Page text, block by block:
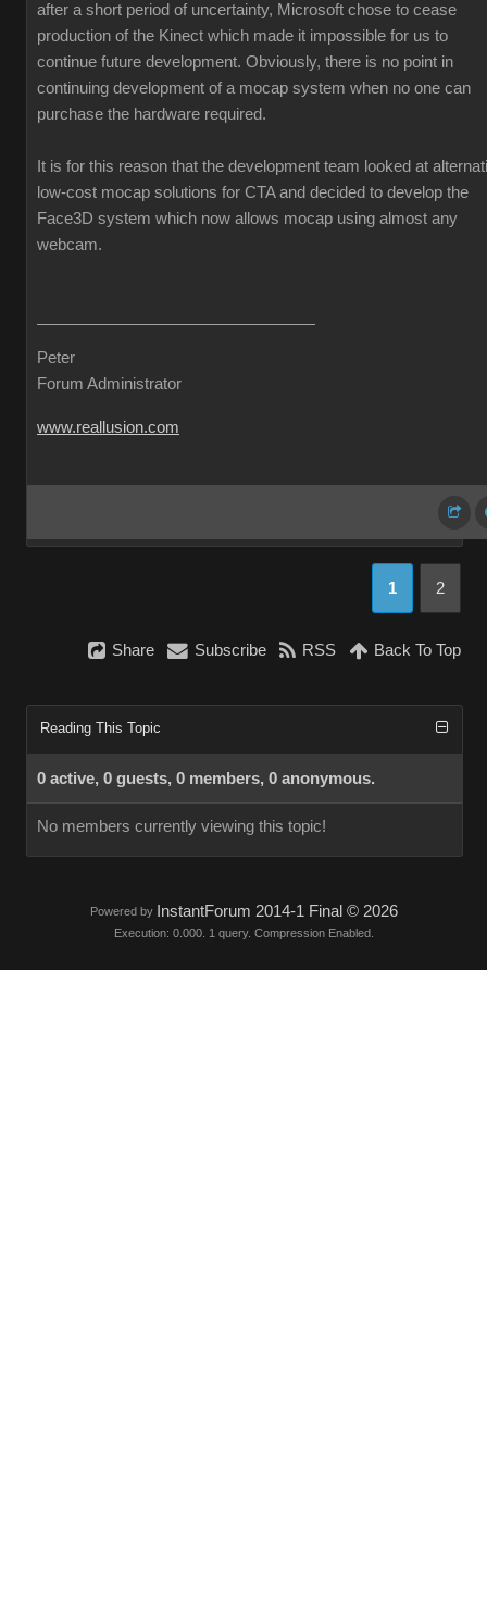
after a short period of uncertainty, Microsoft chose to cease
production of the Kinect which made it impossible for us to
continue future development. Obviously, there is no point in
continuing development of a mocap system when no one can
purchase the hardware required.
It is for this reason that the development team looked at
low-cost mocap solutions for CTA and decided to develop the
Face3D system which now allows mocap using almost any
webcam.
Peter
Forum Administrator
www.reallusion.com
1 2
Share Subscribe RSS Back To Top
Reading This Topic
0 active, 0 guests, 0 members, 0 anonymous.
No members currently viewing this topic!
Powered by InstantForum 2014-1 Final © 2026
Execution: 0.000. 1 query. Compression Enabled.